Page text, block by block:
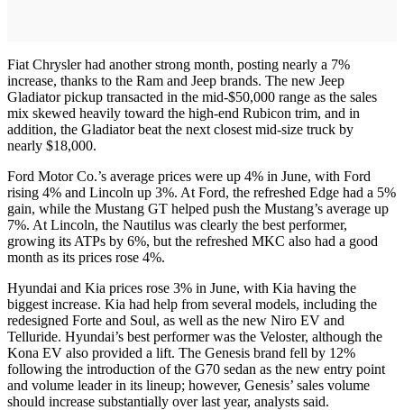
Fiat Chrysler had another strong month, posting nearly a 7%
increase, thanks to the Ram and Jeep brands. The new Jeep
Gladiator pickup transacted in the mid-$50,000 range as the sales
mix skewed heavily toward the high-end Rubicon trim, and in
addition, the Gladiator beat the next closest mid-size truck by
nearly $18,000.
Ford Motor Co.’s average prices were up 4% in June, with Ford
rising 4% and Lincoln up 3%. At Ford, the refreshed Edge had a 5%
gain, while the Mustang GT helped push the Mustang’s average up
7%. At Lincoln, the Nautilus was clearly the best performer,
growing its ATPs by 6%, but the refreshed MKC also had a good
month as its prices rose 4%.
Hyundai and Kia prices rose 3% in June, with Kia having the
biggest increase. Kia had help from several models, including the
redesigned Forte and Soul, as well as the new Niro EV and
Telluride. Hyundai’s best performer was the Veloster, although the
Kona EV also provided a lift. The Genesis brand fell by 12%
following the introduction of the G70 sedan as the new entry point
and volume leader in its lineup; however, Genesis’ sales volume
should increase substantially over last year, analysts said.